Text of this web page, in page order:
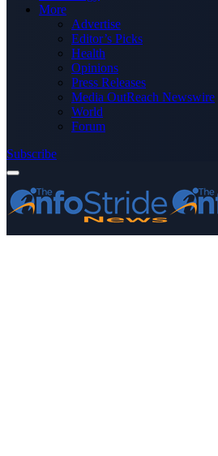
More
Advertise
Editor’s Picks
Health
Opinions
Press Releases
Media OutReach Newswire
World
Forum
Subscribe